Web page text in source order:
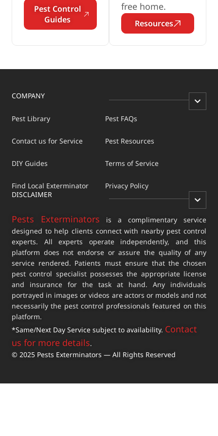
Pest Control
Guides
free home.
Resources
COMPANY
Pest Library
Contact us for Service
DIY Guides
Find Local Exterminator
Pest FAQs
Pest Resources
Terms of Service
Privacy Policy
DISCLAIMER
Pests Exterminators is a complimentary service
designed to help clients connect with nearby pest control
experts. All experts operate independently, and this
platform does not endorse or assure the quality of any
service rendered. Patients must ensure that the chosen
pest control specialist possesses the appropriate license
and insurance for the task at hand. Any individuals
portrayed in images or videos are actors or models and not
necessarily the pest control professionals featured on this
platform.
*Same/Next Day Service subject to availability. Contact
us for more details.
© 2025 Pests Exterminators — All Rights Reserved